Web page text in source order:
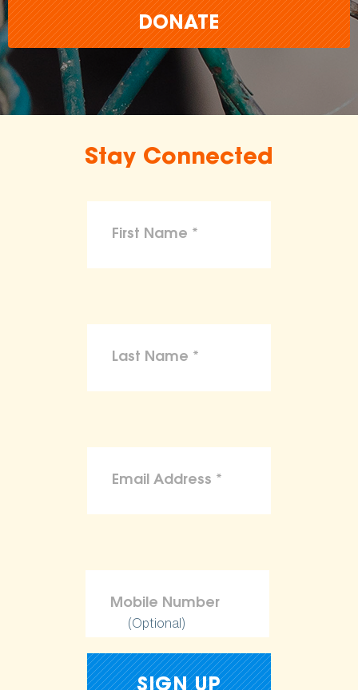
DONATE
Stay Connected
(Optional)